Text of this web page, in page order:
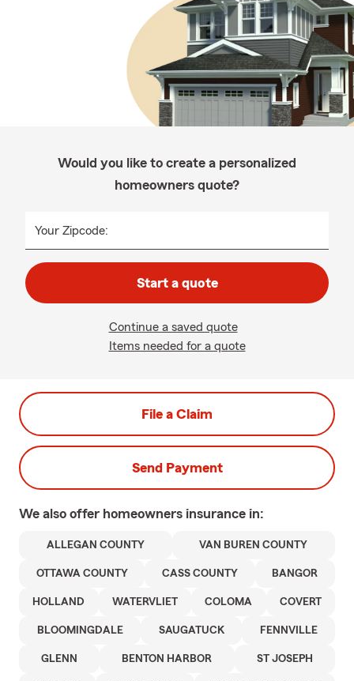
Would you like to create a personalized
homeowners quote?
Your Zipcode:
Start a quote
Continue a saved quote
Items needed for a quote
File a Claim
Send Payment
We also offer homeowners insurance in:
ALLEGAN COUNTY VAN BUREN COUNTY
OTTAWA COUNTY CASS COUNTY BANGOR
HOLLAND WATERVLIET COLOMA COVERT
BLOOMINGDALE SAUGATUCK FENNVILLE
GLENN BENTON HARBOR ST JOSEPH